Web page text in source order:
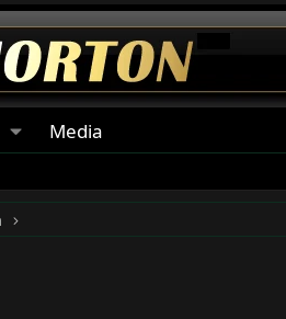
Media